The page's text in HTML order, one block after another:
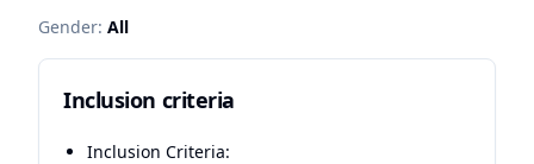
Gender: All
Inclusion criteria
Inclusion Criteria: